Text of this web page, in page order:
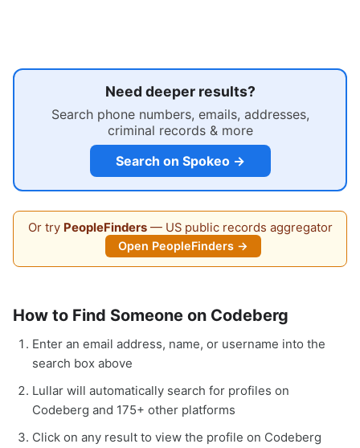
Need deeper results?
Search phone numbers, emails, addresses,
criminal records & more
Search on Spokeo →
Or try PeopleFinders— US public records aggregator
Open PeopleFinders →
How to Find Someone on Codeberg
Enter an email address, name, or username into the
search box above
Lullar will automatically search for profiles on
Codeberg and 175+ other platforms
Click on any result to view the profile on Codeberg